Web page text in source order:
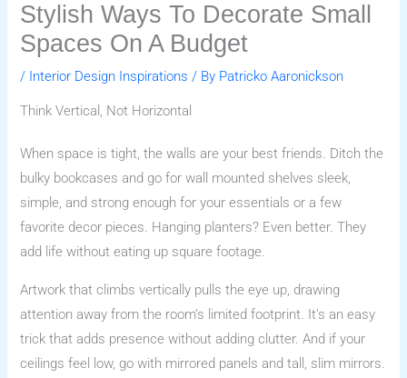
Stylish Ways To Decorate Small
Spaces On A Budget
/ Interior Design Inspirations / By Patricko Aaronickson
Think Vertical, Not Horizontal
When space is tight, the walls are your best friends. Ditch the
bulky bookcases and go for wall mounted shelves sleek,
simple, and strong enough for your essentials or a few
favorite decor pieces. Hanging planters? Even better. They
add life without eating up square footage.
Artwork that climbs vertically pulls the eye up, drawing
attention away from the room’s limited footprint. It’s an easy
trick that adds presence without adding clutter. And if your
ceilings feel low, go with mirrored panels and tall, slim mirrors.